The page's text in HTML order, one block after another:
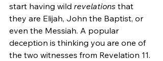
start having wild revelations that
they are Elijah, John the Baptist, or
even the Messiah. A popular
deception is thinking you are one of
the two witnesses from Revelation 11.